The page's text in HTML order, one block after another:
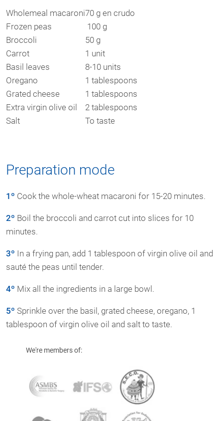
Wholemeal macaroni70 g en crudo
Frozen peas
100 g
Broccoli
50 g
Carrot
1 unit
Basil leaves
8-10 units
Oregano
1 tablespoons
Grated cheese
1 tablespoons
Extra virgin olive oil
2 tablespoons
Salt
To taste
Preparation mode
1º Cook the whole-wheat macaroni for 15-20 minutes.
2º Boil the broccoli and carrot cut into slices for 10
minutes.
3º In a frying pan, add 1 tablespoon of virgin olive oil and
sauté the peas until tender.
4º Mix all the ingredients in a large bowl.
5º Sprinkle over the basil, grated cheese, oregano, 1
tablespoon of virgin olive oil and salt to taste.
We're members of: